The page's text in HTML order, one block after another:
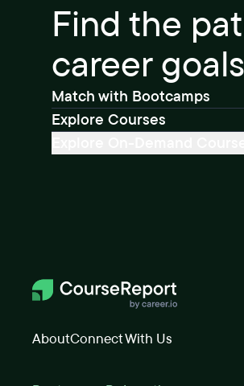
Find the
career goals
Match with Bootcamps
Explore Courses
AboutConnect With Us